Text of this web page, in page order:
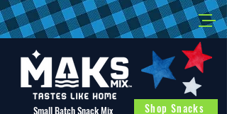
Small Batch Snack Mix Shop Snacks